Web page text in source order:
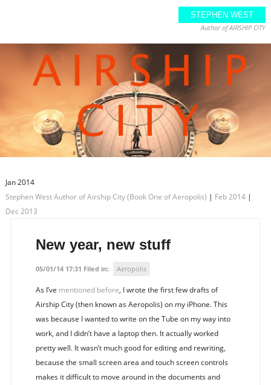
STEPHEN WEST
Author of AIRSHIP CITY
Jan 2014
Stephen West Author of Airship City (Book One of Aeropolis) | Feb 2014|
Dec 2013
New year, new stuff
05/01/14 17:31 Filed in: Aeropolis
As I’ve mentioned before, I wrote the first few drafts of
Airship City (then known as Aeropolis) on my iPhone. This
was because I wanted to write on the Tube on my way into
work, and I didn’t have a laptop then. It actually worked
pretty well. It wasn’t much good for editing and rewriting,
because the small screen area and touch screen controls
makes it difficult to move around in the documents and